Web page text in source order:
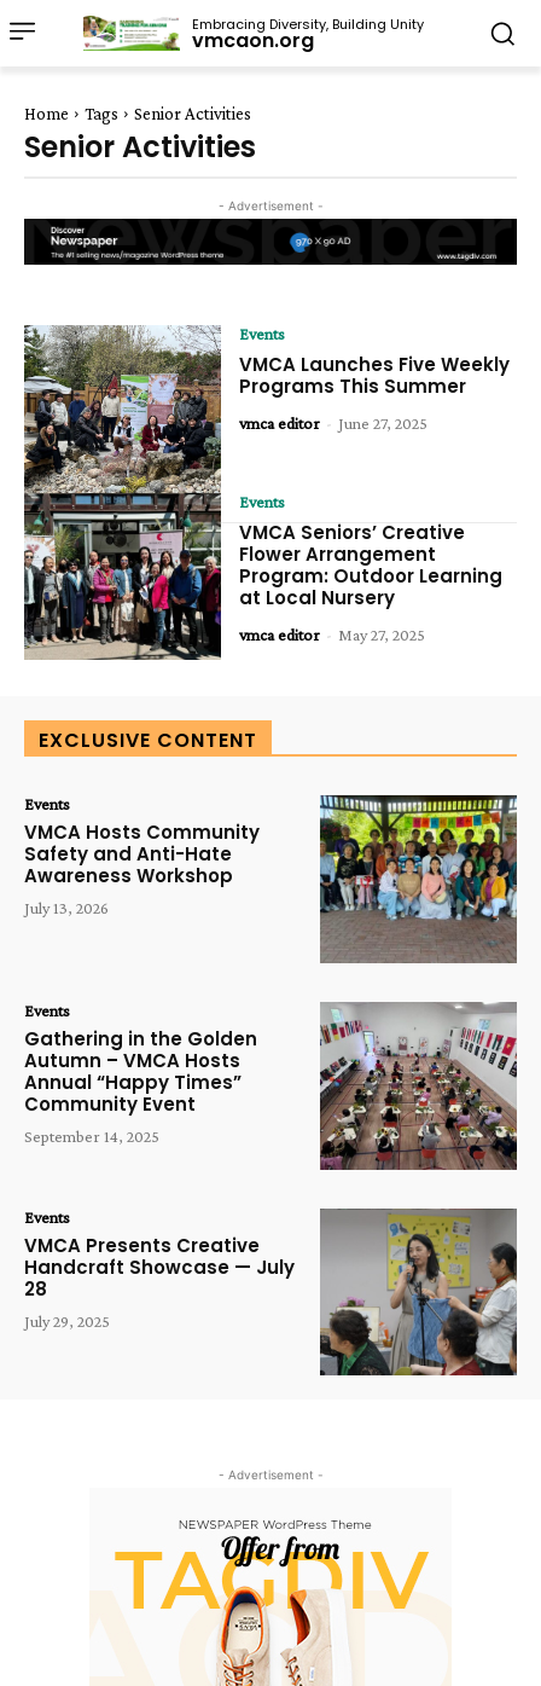
Embracing Diversity, Building Unity
vmcaon.org
Home Tags Senior Activities
Senior Activities
- Advertisement -
Events
VMCA Launches Five Weekly
Programs This Summer
vmca editor - June 27, 2025
Events
VMCA Seniors’ Creative
Flower Arrangement
Program: Outdoor Learning
at Local Nursery
vmca editor - May 27, 2025
EXCLUSIVE CONTENT
Events
VMCA Hosts Community
Safety and Anti-Hate
Awareness Workshop
July 13, 2026
Events
Gathering in the Golden
Autumn – VMCA Hosts
Annual “Happy Times”
Community Event
September 14, 2025
Events
VMCA Presents Creative
Handcraft Showcase — July
28
July 29, 2025
- Advertisement -